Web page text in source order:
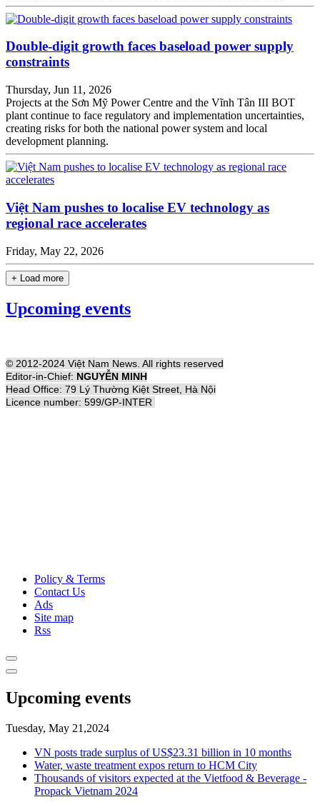
Double-digit growth faces baseload power supply
constraints
Thursday, Jun 11, 2026
Projects at the Sơn Mỹ Power Centre and the Vĩnh Tân III BOT
plant continue to face regulatory and implementation uncertainties,
creating risks for both the national power system and local
development planning.
Việt Nam pushes to localise EV technology as
regional race accelerates
Friday, May 22, 2026
+ Load more
Upcoming events
© 2012-2024 Việt Nam News. All rights reserved
Editor-in-Chief: NGUYỄN MINH
Head Office: 79 Lý Thường Kiệt Street, Hà Nội
Licence number: 599/GP-INTER
Policy & Terms
Contact Us
Ads
Site map
Rss
Upcoming events
Tuesday, May 21,2024
VN posts trade surplus of US$23.31 billion in 10 months
Water, waste treatment expos return to HCM City
Thousands of visitors expected at the Vietfood & Beverage -
Propack Vietnam 2024